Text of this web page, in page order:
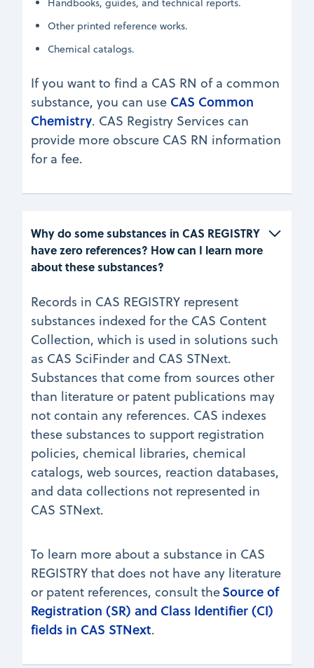
Other printed reference works.
Chemical catalogs.
If you want to find a CAS RN of a common
substance, you can use CAS Common
Chemistry. CAS Registry Services can
provide more obscure CAS RN information
for a fee.
Why do some substances in CAS REGISTRY
have zero references? How can I learn more
about these substances?
Records in CAS REGISTRY represent
substances indexed for the CAS Content
Collection, which is used in solutions such
as CAS SciFinder and CAS STNext.
Substances that come from sources other
than literature or patent publications may
not contain any references. CAS indexes
these substances to support registration
policies, chemical libraries, chemical
catalogs, web sources, reaction databases,
and data collections not represented in
CAS STNext.
To learn more about a substance in CAS
REGISTRY that does not have any literature
or patent references, consult theSource of
Registration (SR) and Class Identifier (CI)
fields in CAS STNext.